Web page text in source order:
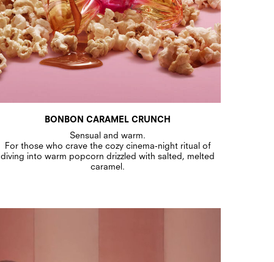
BONBON CARAMEL CRUNCH
Sensual and warm.
For those who crave the cozy cinema-night ritual of
diving into warm popcorn drizzled with salted, melted
caramel.